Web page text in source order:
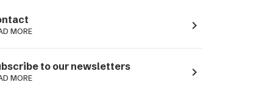
MORE navigate_next
to our newsletters
MORE navigate_next